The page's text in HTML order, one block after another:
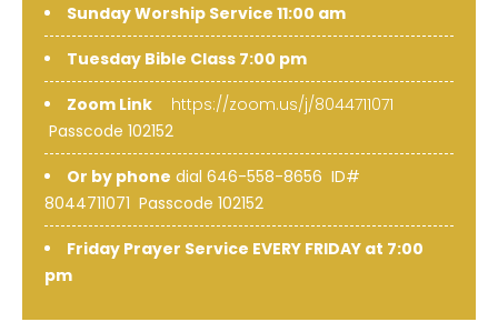
​Sunday Worship Service 11:00 am
Tuesday Bible Class 7:00 pm
Zoom Link
https://zoom.us/j/8044711071
Passcode 102152
Or by phone dial 646-558-8656 ID#
8044711071 Passcode 102152
​Friday Prayer Service EVERY FRIDAY at 7:00
pm